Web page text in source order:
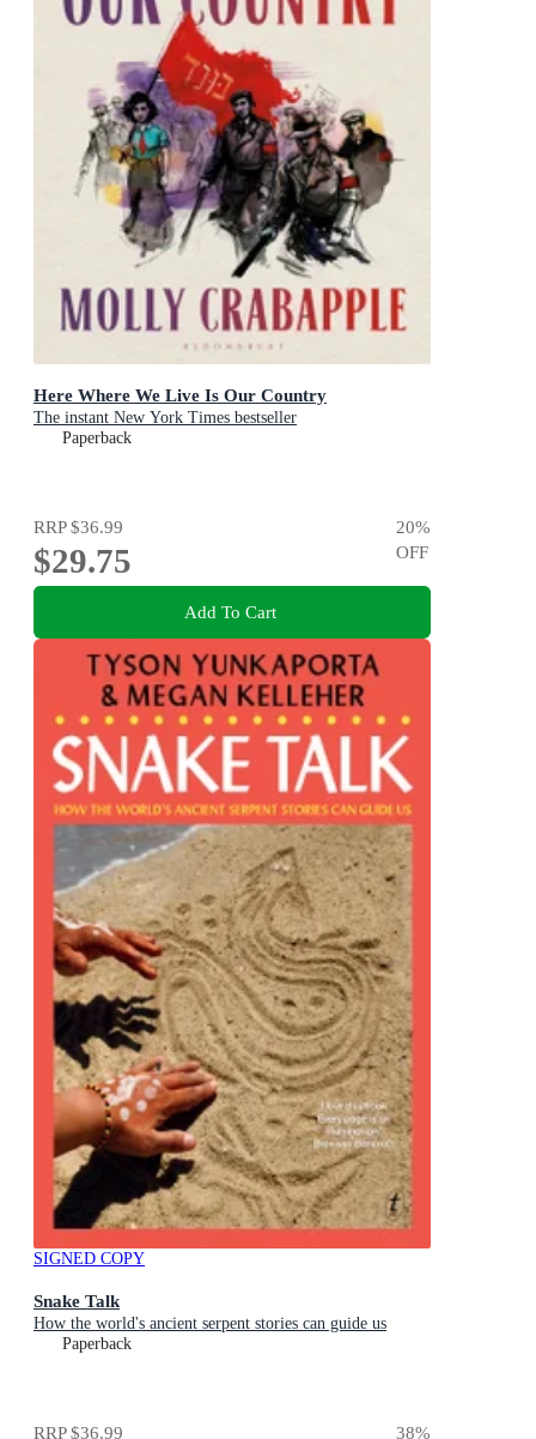
Here Where We Live Is Our Country
The instant New York Times bestseller
Paperback
RRP$36.99
$29.75
20%
OFF
Add To Cart
SIGNED COPY
Snake Talk
How the world's ancient serpent stories can guide us
Paperback
RRP$36.99 38%